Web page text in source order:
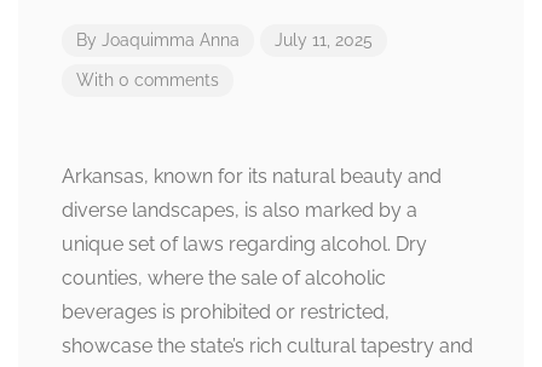
By Joaquimma Anna July 11, 2025
With 0 comments
Arkansas, known for its natural beauty and
diverse landscapes, is also marked by a
unique set of laws regarding alcohol. Dry
counties, where the sale of alcoholic
beverages is prohibited or restricted,
showcase the state’s rich cultural tapestry and